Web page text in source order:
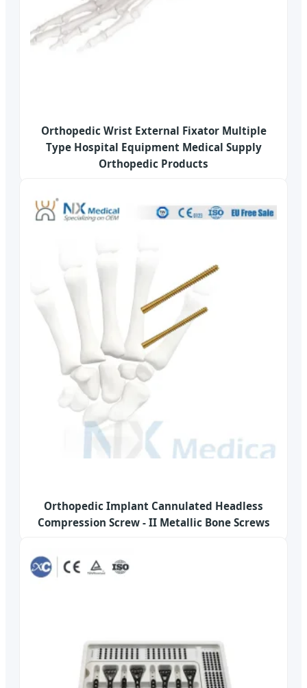
Orthopedic Wrist External Fixator Multiple
Type Hospital Equipment Medical Supply
Orthopedic Products
Orthopedic Implant Cannulated Headless
Compression Screw - II Metallic Bone Screws